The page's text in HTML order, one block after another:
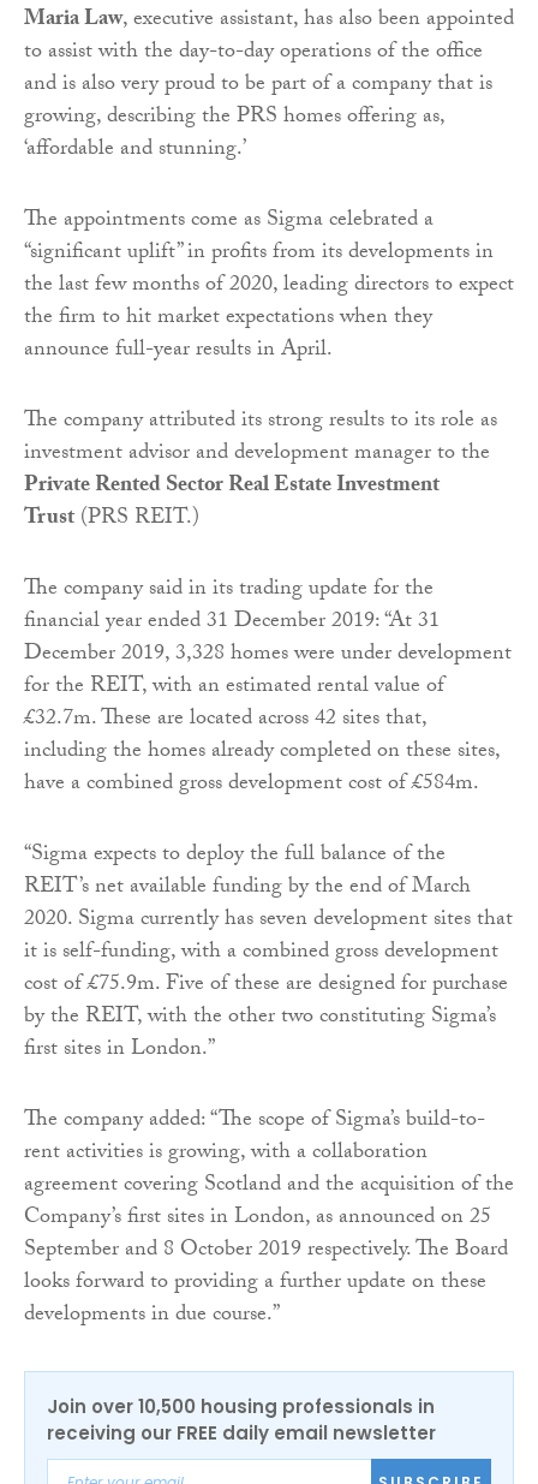
Maria Law, executive assistant, has also been appointed
to assist with the day-to-day operations of the office
and is also very proud to be part of a company that is
growing, describing the PRS homes offering as,
‘affordable and stunning.’
The appointments come as Sigma celebrated a
“significant uplift” in profits from its developments in
the last few months of 2020, leading directors to expect
the firm to hit market expectations when they
announce full-year results in April.
The company attributed its strong results to its role as
investment advisor and development manager to the
Private Rented Sector Real Estate Investment
Trust(PRS REIT.)
The company said in its trading update for the
financial year ended 31 December 2019: “At 31
December 2019, 3,328 homes were under development
for the REIT, with an estimated rental value of
£32.7m. These are located across 42 sites that,
including the homes already completed on these sites,
have a combined gross development cost of £584m.
“Sigma expects to deploy the full balance of the
REIT’s net available funding by the end of March
2020. Sigma currently has seven development sites that
it is self-funding, with a combined gross development
cost of £75.9m. Five of these are designed for purchase
by the REIT, with the other two constituting Sigma’s
first sites in London.”
The company added: “The scope of Sigma’s build-to-
rent activities is growing, with a collaboration
agreement covering Scotland and the acquisition of the
Company’s first sites in London, as announced on 25
September and 8 October 2019 respectively. The Board
looks forward to providing a further update on these
developments in due course.”
Join over 10,500 housing professionals in
receiving our FREE daily email newsletter